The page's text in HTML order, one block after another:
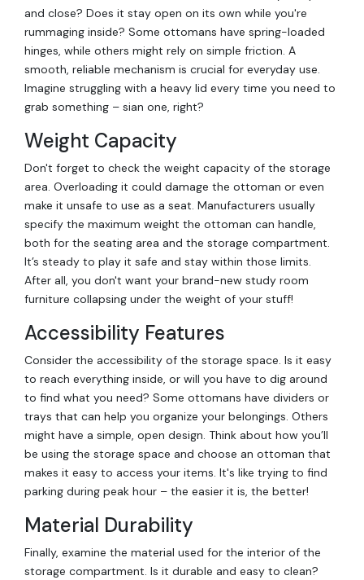
and close? Does it stay open on its own while you're
rummaging inside? Some ottomans have spring-loaded
hinges, while others might rely on simple friction. A
smooth, reliable mechanism is crucial for everyday use.
Imagine struggling with a heavy lid every time you need to
grab something – sian one, right?
Weight Capacity
Don't forget to check the weight capacity of the storage
area. Overloading it could damage the ottoman or even
make it unsafe to use as a seat. Manufacturers usually
specify the maximum weight the ottoman can handle,
both for the seating area and the storage compartment.
It’s steady to play it safe and stay within those limits.
After all, you don't want your brand-new study room
furniture collapsing under the weight of your stuff!
Accessibility Features
Consider the accessibility of the storage space. Is it easy
to reach everything inside, or will you have to dig around
to find what you need? Some ottomans have dividers or
trays that can help you organize your belongings. Others
might have a simple, open design. Think about how you’ll
be using the storage space and choose an ottoman that
makes it easy to access your items. It's like trying to find
parking during peak hour – the easier it is, the better!
Material Durability
Finally, examine the material used for the interior of the
storage compartment. Is it durable and easy to clean?